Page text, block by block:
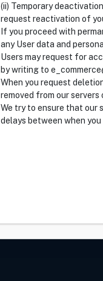
(ii) Temporary
request reactivation of
If you proceed with
any User data and
Users may request for
by writing to
When you request
removed from our servers
We try to ensure that our
delays between when